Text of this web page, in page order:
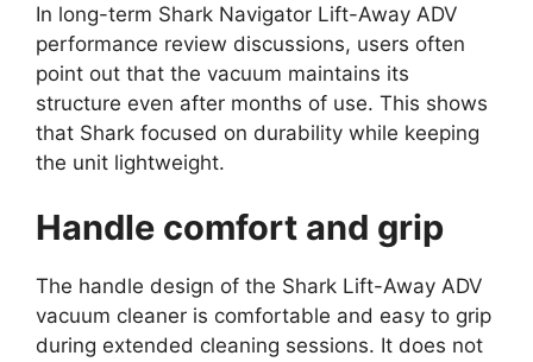
In long-term Shark Navigator Lift-Away ADV
performance review discussions, users often
point out that the vacuum maintains its
structure even after months of use. This shows
that Shark focused on durability while keeping
the unit lightweight.
Handle comfort and grip
The handle design of the Shark Lift-Away ADV
vacuum cleaner is comfortable and easy to grip
during extended cleaning sessions. It does not